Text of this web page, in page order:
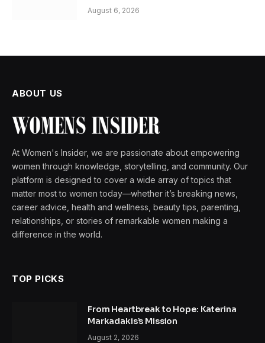
August 6, 2026
ABOUT US
At Women's Insider, we are passionate about empowering
women through knowledge, storytelling, and community. Our
platform is designed to cover a wide array of topics that
matter most to women today—whether it’s breaking news,
career advice, health and wellness, beauty tips, parenting,
relationships, or stories of remarkable women making a
difference in the world.
TOP PICKS
From Heartbreak to Hope: Katerina
Markadakis’s Mission
August 2, 2026